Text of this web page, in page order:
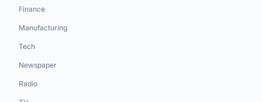
Finance
Manufacturing
Tech
Newspaper
Radio